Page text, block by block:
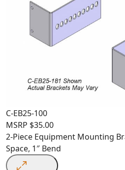
C-EB25-100
MSRP $35.00
2-Piece Equipment Mounting
Space, 1″ Bend